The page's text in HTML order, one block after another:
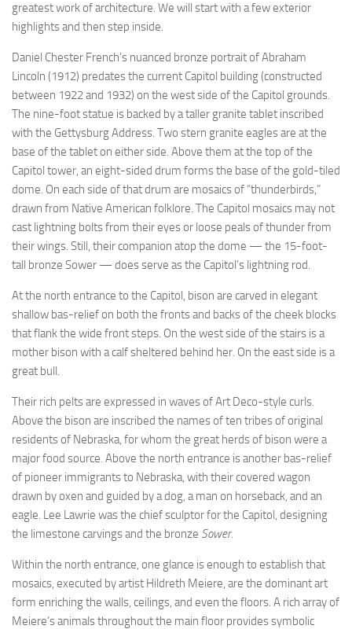
greatest work of architecture. We will start with a few exterior
highlights and then step inside.
Daniel Chester French’s nuanced bronze portrait of Abraham
Lincoln (1912) predates the current Capitol building (constructed
between 1922 and 1932) on the west side of the Capitol grounds.
The nine-foot statue is backed by a taller granite tablet inscribed
with the Gettysburg Address. Two stern granite eagles are at the
base of the tablet on either side. Above them at the top of the
Capitol tower, an eight-sided drum forms the base of the gold-tiled
dome. On each side of that drum are mosaics of “thunderbirds,”
drawn from Native American folklore. The Capitol mosaics may not
cast lightning bolts from their eyes or loose peals of thunder from
their wings. Still, their companion atop the dome — the 15-foot-
tall bronze Sower — does serve as the Capitol’s lightning rod.
At the north entrance to the Capitol, bison are carved in elegant
shallow bas-relief on both the fronts and backs of the cheek blocks
that flank the wide front steps. On the west side of the stairs is a
mother bison with a calf sheltered behind her. On the east side is a
great bull.
Their rich pelts are expressed in waves of Art Deco-style curls.
Above the bison are inscribed the names of ten tribes of original
residents of Nebraska, for whom the great herds of bison were a
major food source. Above the north entrance is another bas-relief
of pioneer immigrants to Nebraska, with their covered wagon
drawn by oxen and guided by a dog, a man on horseback, and an
eagle. Lee Lawrie was the chief sculptor for the Capitol, designing
the limestone carvings and the bronze Sower.
Within the north entrance, one glance is enough to establish that
mosaics, executed by artist Hildreth Meiere, are the dominant art
form enriching the walls, ceilings, and even the floors. A rich array of
Meiere’s animals throughout the main floor provides symbolic